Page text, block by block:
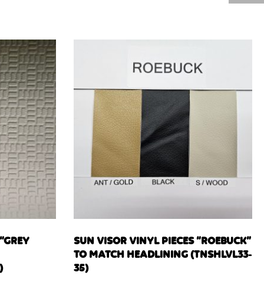
SUN VISOR VINYL PIECES “ROEBUCK”
TO MATCH HEADLINING (TNSHLVL33-
35)